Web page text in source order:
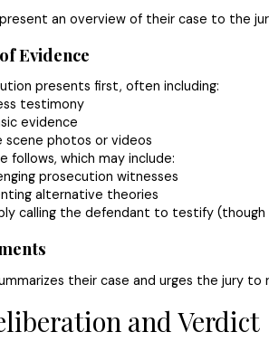
an overview of their case to the
Evidence
presents first, often including:
testimony
evidence
scene photos or videos
follows, which may include:
prosecution witnesses
alternative theories
calling the defendant to testify
their case and urges the jury
and Verdict